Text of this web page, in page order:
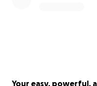
Your easy, powerful,